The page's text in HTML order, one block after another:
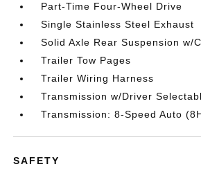
Part-Time Four-Wheel Drive
Single Stainless Steel Exhaust
Solid Axle Rear Suspension w/
Trailer Tow Pages
Trailer Wiring Harness
Transmission w/Driver
Transmission: 8-Speed Auto
SAFETY